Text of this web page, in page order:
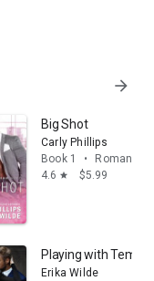
arrow_forward
Big Shot
Carly Phillips
Book 1
•
Romance
4.6 star $5.99
Playing with
Erika Wilde